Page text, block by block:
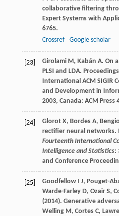
collaborative filtering
Expert Systems with
6765.
Crossref
Google scholar
[23] Girolami M, Kabán A. On
PLSI and LDA.
International ACM SIGIR
and Development in
2003, Canada: ACM Press
[24]
Glorot X, Bordes A,
rectifier neural networks.
Fourteenth International
Intelligence and Statistics:
and Conference
[25]
Goodfellow I J, Pouget-
Warde-Farley D, Ozair S,
(2014). Generative
Welling M, Cortes C,